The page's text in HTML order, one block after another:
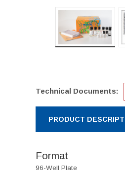
Technical Documents:
PRODUCT
Format
96-Well Plate